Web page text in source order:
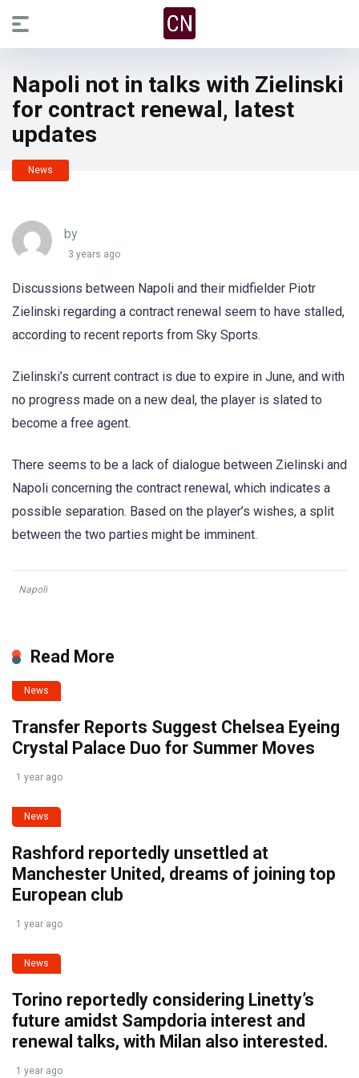
Napoli not in talks with Zielinski
for contract renewal, latest
updates
News
by
3 years ago
Discussions between Napoli and their midfielder Piotr
Zielinski regarding a contract renewal seem to have stalled,
according to recent reports from Sky Sports.
Zielinski’s current contract is due to expire in June, and with
no progress made on a new deal, the player is slated to
become a free agent.
There seems to be a lack of dialogue between Zielinski and
Napoli concerning the contract renewal, which indicates a
possible separation. Based on the player’s wishes, a split
between the two parties might be imminent.
Napoli
Read More
News
Transfer Reports Suggest Chelsea Eyeing
Crystal Palace Duo for Summer Moves
1 year ago
News
Rashford reportedly unsettled at
Manchester United, dreams of joining top
European club
1 year ago
News
Torino reportedly considering Linetty’s
future amidst Sampdoria interest and
renewal talks, with Milan also interested.
1 year ago